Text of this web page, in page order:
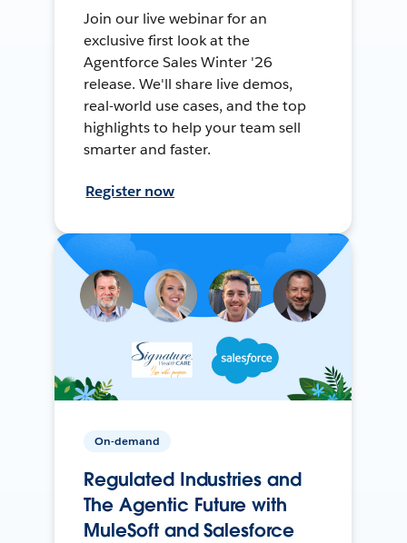
Join our live webinar for an
exclusive first look at the
Agentforce Sales Winter '26
release. We'll share live demos,
real-world use cases, and the top
highlights to help your team sell
smarter and faster.
Register now
On-demand
Regulated Industries and
The Agentic Future with
MuleSoft and Salesforce